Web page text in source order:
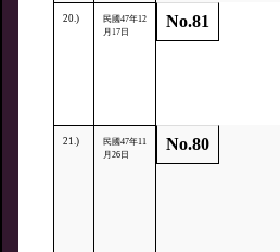
20.)
民國47年12
月17日
No.81
21.)
民國47年11
月26日
No.80